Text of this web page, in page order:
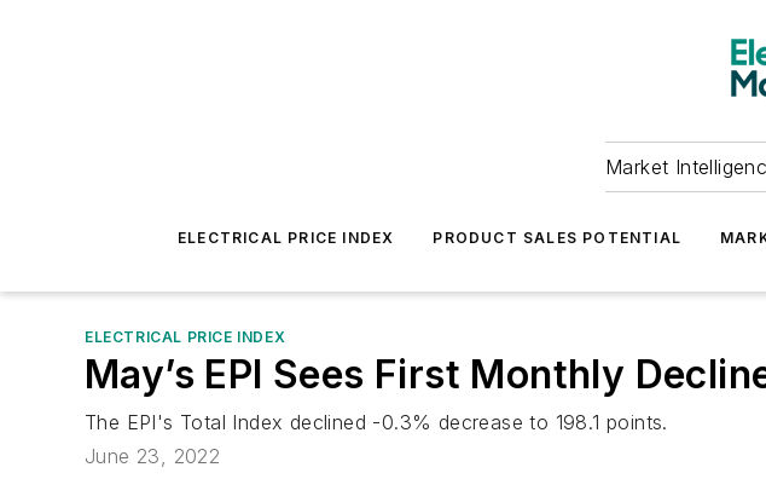
Market
ELECTRICAL PRICE INDEX PRODUCT SALES POTENTIAL
ELECTRICAL PRICE INDEX
May’s EPI Sees First Monthly
The EPI's Total Index declined -0.3% decrease to 198.1 points.
June 23, 2022